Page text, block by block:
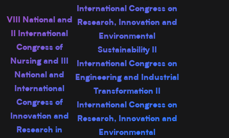
VIII National and
II International
Congress of
Nursing and III
National and
International
Congress of
Innovation and
Research in
International Congress on
Research, Innovation and
Environmental
Sustainability II
International Congress on
Engineering and Industrial
Transformation II
International Congress on
Research, Innovation and
Environmental